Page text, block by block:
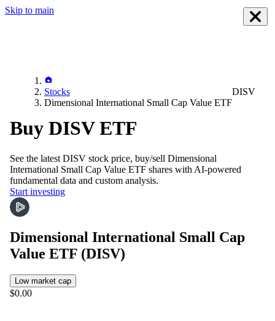
Skip to main
Stocks
Dimensional International Small Cap Value ETF
DISV
Buy DISV ETF
See the latest DISV stock price, buy/sell Dimensional
International Small Cap Value ETF shares with AI-powered
fundamental data and custom analysis.
Start investing
Dimensional International Small Cap
Value ETF (DISV)
Low market cap
$0.00